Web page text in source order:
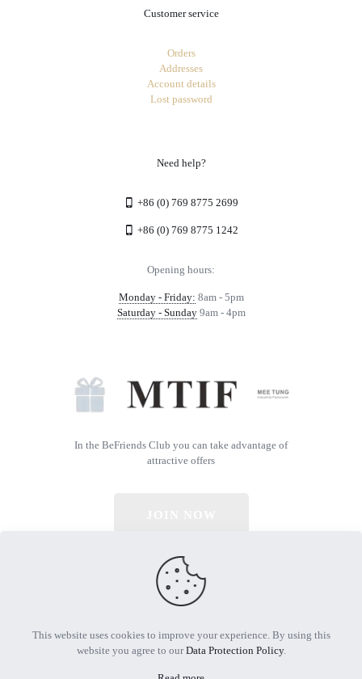
Customer service
Orders
Addresses
Account details
Lost password
Need help?
+86 (0) 769 8775 2699
+86 (0) 769 8775 1242
Opening hours:
Monday - Friday: 8am - 5pm
Saturday - Sunday9am - 4pm
In the BeFriends Club you can take advantage of
attractive offers
© 2026 All Rights Reserved | Powered by MTIF
This website uses cookies to improve your experience. By using this
website you agree to ourData Protection Policy.